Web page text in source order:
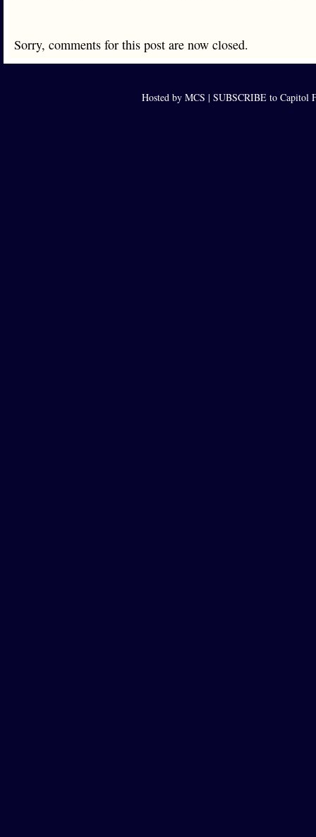
Sorry, comments for this post are now closed.
Hosted by MCS | SUBSCRIBE to Capitol